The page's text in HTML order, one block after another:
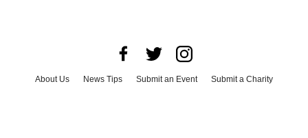
About Us News Tips Submit an Event
Submit a Charity